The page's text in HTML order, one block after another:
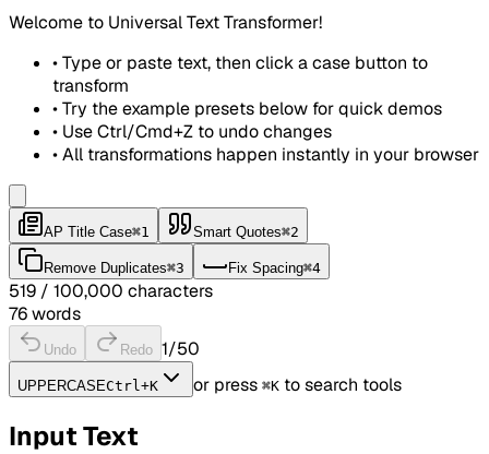
Welcome to Universal Text Transformer!
• Type or paste text, then click a case button to
transform
• Try the example presets below for quick demos
• Use Ctrl/Cmd+Z to undo changes
• All transformations happen instantly in your browser
AP Title Case⌘1 Smart Quotes⌘2
Remove Duplicates⌘3 Fix Spacing⌘4
519 / 100,000 characters
76words
Undo Redo 1/50
UPPERCASECtrl+K or press ⌘K to search tools
Input Text